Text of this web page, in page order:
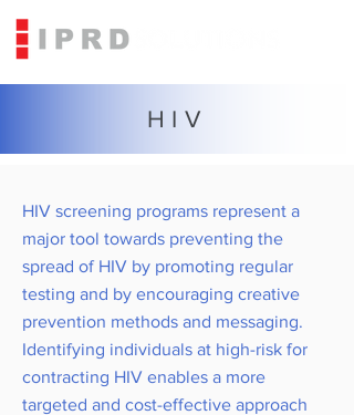
HIV
HIV screening programs represent a
major tool towards preventing the
spread of HIV by promoting regular
testing and by encouraging creative
prevention methods and messaging.
Identifying individuals at high-risk for
contracting HIV enables a more
targeted and cost-effective approach